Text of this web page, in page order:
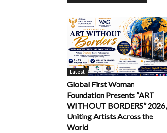
Latest
Global First Woman
Foundation Presents “ART
WITHOUT BORDERS” 2026,
Uniting Artists Across the
World